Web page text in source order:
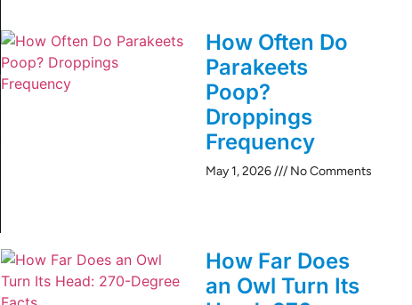
How Often Do
Parakeets
Poop?
Droppings
Frequency
May 1, 2026 No Comments
How Far Does
an Owl Turn Its